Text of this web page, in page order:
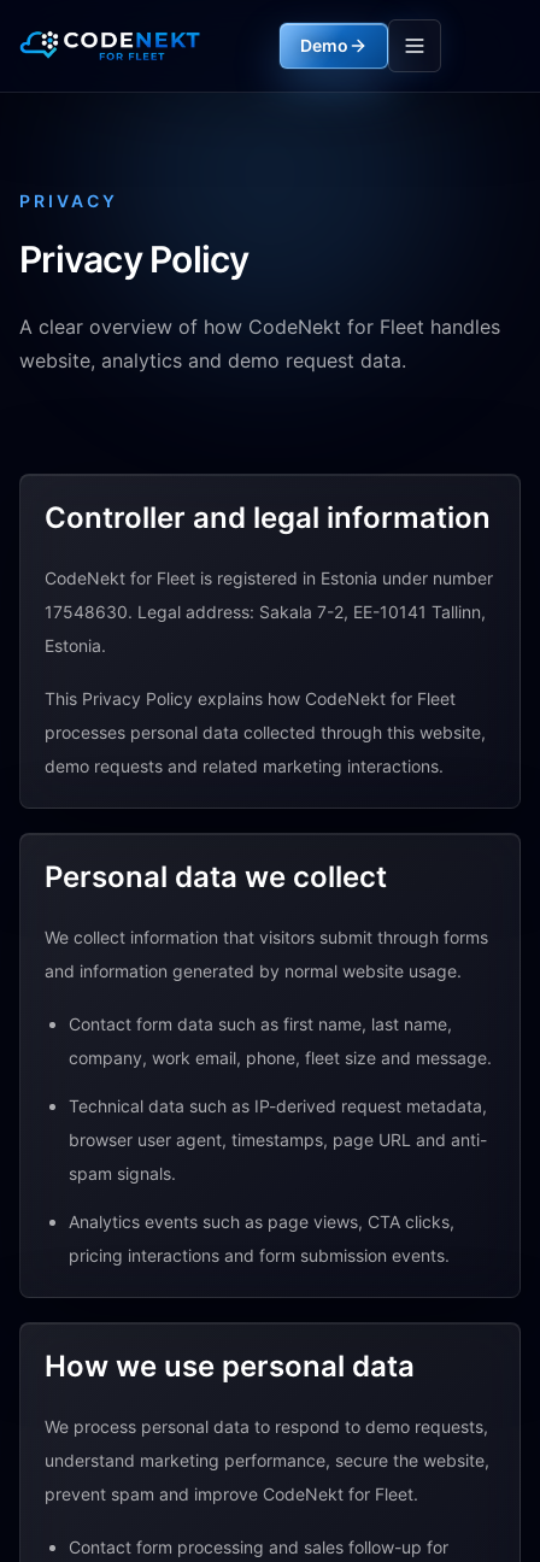
Demo
PRIVACY
Privacy Policy
A clear overview of how CodeNekt for Fleet handles
website, analytics and demo request data.
Controller and legal information
CodeNekt for Fleet is registered in Estonia under number
17548630. Legal address: Sakala 7-2, EE-10141 Tallinn,
Estonia.
This Privacy Policy explains how CodeNekt for Fleet
processes personal data collected through this website,
demo requests and related marketing interactions.
Personal data we collect
We collect information that visitors submit through forms
and information generated by normal website usage.
Contact form data such as first name, last name,
company, work email, phone, fleet size and message.
Technical data such as IP-derived request metadata,
browser user agent, timestamps, page URL and anti-
spam signals.
Analytics events such as page views, CTA clicks,
pricing interactions and form submission events.
How we use personal data
We process personal data to respond to demo requests,
understand marketing performance, secure the website,
prevent spam and improve CodeNekt for Fleet.
Contact form processing and sales follow-up for